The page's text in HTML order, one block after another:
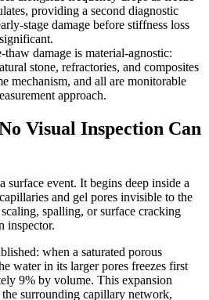
providing a second diagnostic
stage damage before stiffness loss
damage is material-agnostic:
stone, refractories, and composites
mechanism, and all are monitorable
approach.
Visual Inspection Can
surface event. It begins deep inside a
and gel pores invisible to the
spalling, or surface cracking
inspector.
when a saturated porous
water in its larger pores freezes first
9% by volume. This expansion
surrounding capillary network,